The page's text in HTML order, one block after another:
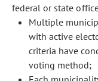
federal or state
Multiple
with active
criteria have
voting method;